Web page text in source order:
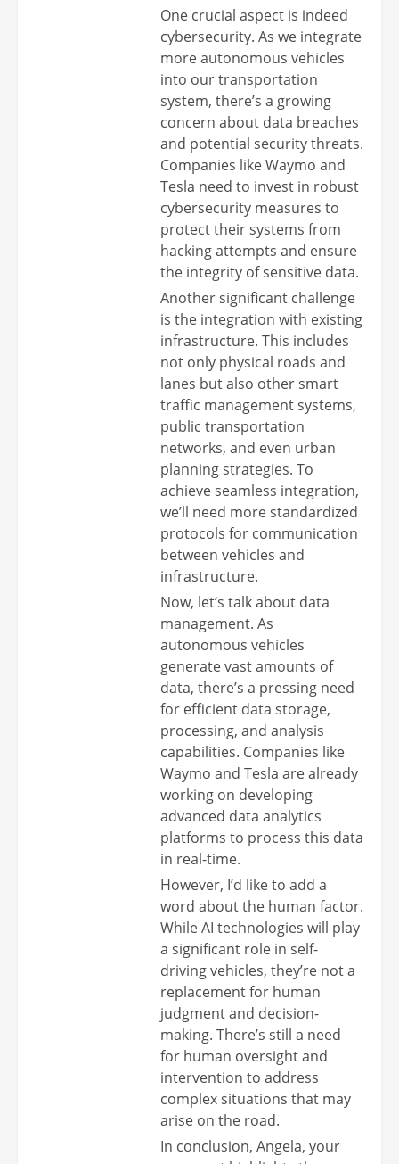
One crucial aspect is indeed
cybersecurity. As we integrate
more autonomous vehicles
into our transportation
system, there’s a growing
concern about data breaches
and potential security threats.
Companies like Waymo and
Tesla need to invest in robust
cybersecurity measures to
protect their systems from
hacking attempts and ensure
the integrity of sensitive data.
Another significant challenge
is the integration with existing
infrastructure. This includes
not only physical roads and
lanes but also other smart
traffic management systems,
public transportation
networks, and even urban
planning strategies. To
achieve seamless integration,
we’ll need more standardized
protocols for communication
between vehicles and
infrastructure.
Now, let’s talk about data
management. As
autonomous vehicles
generate vast amounts of
data, there’s a pressing need
for efficient data storage,
processing, and analysis
capabilities. Companies like
Waymo and Tesla are already
working on developing
advanced data analytics
platforms to process this data
in real-time.
However, I’d like to add a
word about the human factor.
While AI technologies will play
a significant role in self-
driving vehicles, they’re not a
replacement for human
judgment and decision-
making. There’s still a need
for human oversight and
intervention to address
complex situations that may
arise on the road.
In conclusion, Angela, your